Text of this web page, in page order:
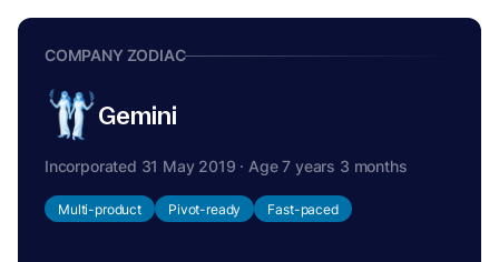
COMPANY ZODIAC
Gemini
Incorporated 31 May 2019 · Age 7 years 3 months
Multi-product Pivot-ready Fast-paced